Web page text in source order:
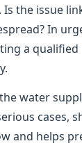
the issue
In
a
water
cases,
and helps